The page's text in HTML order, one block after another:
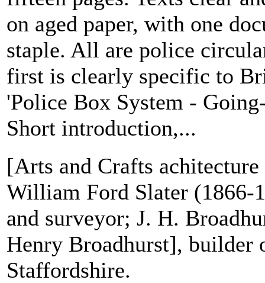
on aged paper, with one
staple. All are police
first is clearly specific to
'Police Box System -
Short introduction,...
[Arts and Crafts
William Ford Slater (1866-
and surveyor; J. H.
Henry Broadhurst], builder
Staffordshire.